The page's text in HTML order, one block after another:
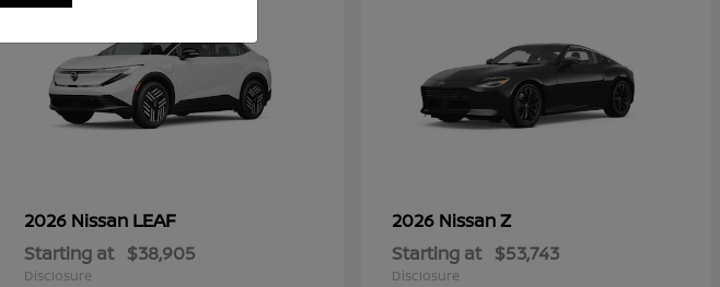
2026 Nissan LEAF
Starting at $38,905
Disclosure
2026 NissanZ
Starting at $53,743
Disclosure